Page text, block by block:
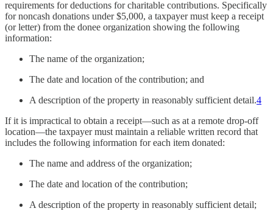
requirements for deductions for charitable contributions. Specifically
for noncash donations under $5,000, a taxpayer must keep a receipt
(or letter) from the donee organization showing the following
information:
The name of the organization;
The date and location of the contribution; and
A description of the property in reasonably sufficient detail.4
If it is impractical to obtain a receipt—such as at a remote drop-off
location—the taxpayer must maintain a reliable written record that
includes the following information for each item donated:
The name and address of the organization;
The date and location of the contribution;
A description of the property in reasonably sufficient detail;